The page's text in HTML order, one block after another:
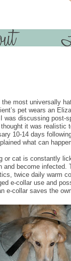
the most universally
pet wears an
I was discussing post-
it was realistic
10-14 days
what can
or cat is constantly
and become infected.
twice daily warm
e-collar use and
e-collar saves the